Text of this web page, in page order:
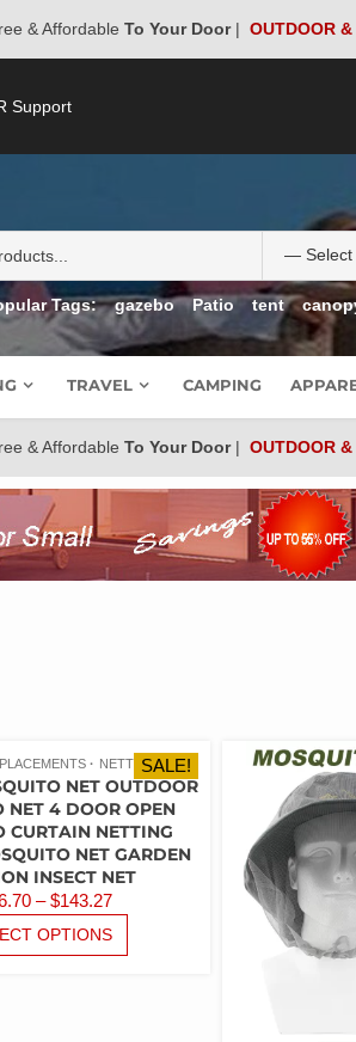
& Affordable To Your Door| OUTDOOR
Support
Tags:
gazebo Patio tent
TRAVEL CAMPING
& Affordable To Your Door| OUTDOOR
SALE!
NETTING
NET OUTDOOR
NET 4 DOOR OPEN
CURTAIN NETTING
NET GARDEN
INSECT NET
– $143.27PRICE
RANGE:
$136.70
OPTIONS